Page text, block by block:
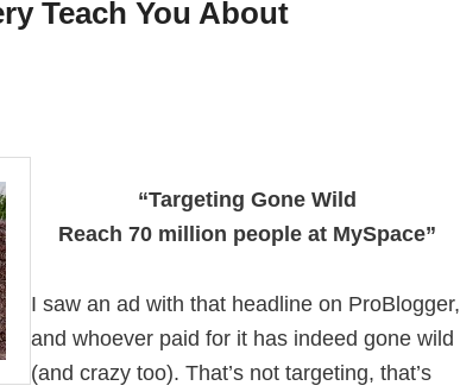
Teach You About
“Targeting Gone Wild
Reach 70 million people at MySpace”
I saw an ad with that headline on ProBlogger,
and whoever paid for it has indeed gone wild
(and crazy too). That’s not targeting, that’s